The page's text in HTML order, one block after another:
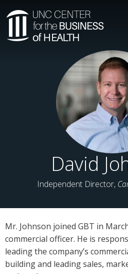
David
Independent Director,
Mr. Johnson joined GBT in
commercial officer. He is
leading the company’s
building and leading sales,